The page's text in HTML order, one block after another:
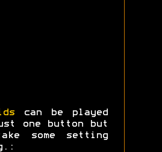
can be played
one button but
some setting